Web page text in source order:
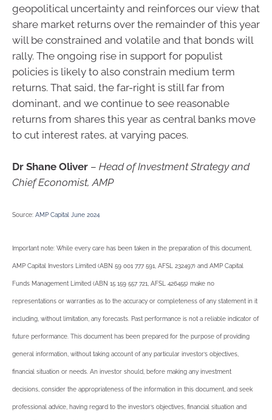
geopolitical uncertainty and reinforces our view that
share market returns over the remainder of this year
will be constrained and volatile and that bonds will
rally. The ongoing rise in support for populist
policies is likely to also constrain medium term
returns. That said, the far-right is still far from
dominant, and we continue to see reasonable
returns from shares this year as central banks move
to cut interest rates, at varying paces.
Dr Shane Oliver – Head of Investment Strategy and
Chief Economist, AMP
Source: AMP Capital June 2024
Important note: While every care has been taken in the preparation of this document,
AMP Capital Investors Limited (ABN 59 001 777 591, AFSL 232497) and AMP Capital
Funds Management Limited (ABN 15 159 557 721, AFSL 426455) make no
representations or warranties as to the accuracy or completeness of any statement in it
including, without limitation, any forecasts. Past performance is not a reliable indicator of
future performance. This document has been prepared for the purpose of providing
general information, without taking account of any particular investor’s objectives,
financial situation or needs. An investor should, before making any investment
decisions, consider the appropriateness of the information in this document, and seek
professional advice, having regard to the investor’s objectives, financial situation and